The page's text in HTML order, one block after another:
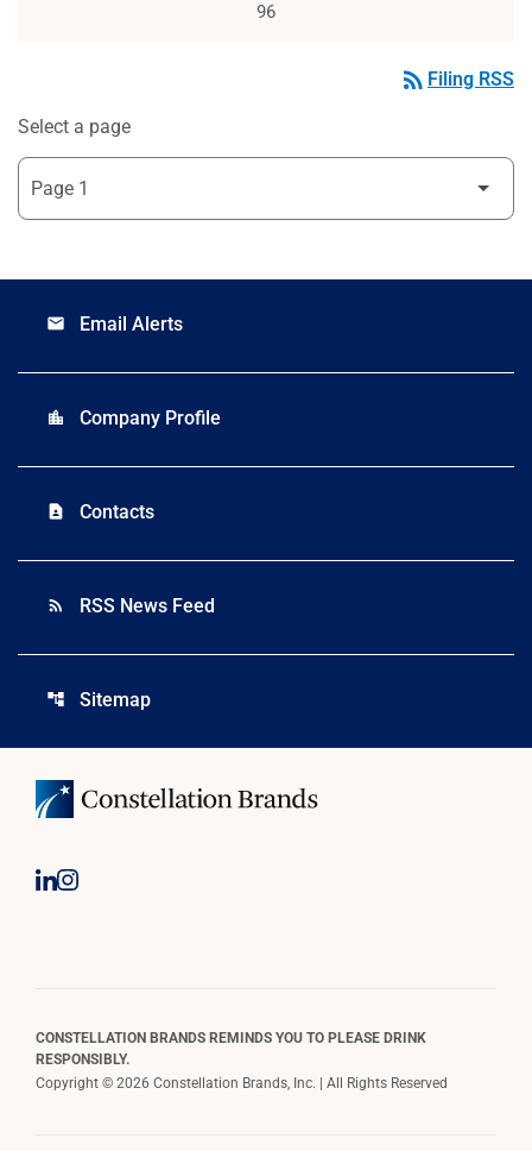
96
rss_feed Filing RSS
Select a page
email Email Alerts
location_city Company Profile
contact_page Contacts
rss_feed RSS News Feed
account_tree Sitemap
CONSTELLATION BRANDS REMINDS YOU TO PLEASE DRINK
RESPONSIBLY.
Copyright © 2026 Constellation Brands, Inc. | All Rights Reserved